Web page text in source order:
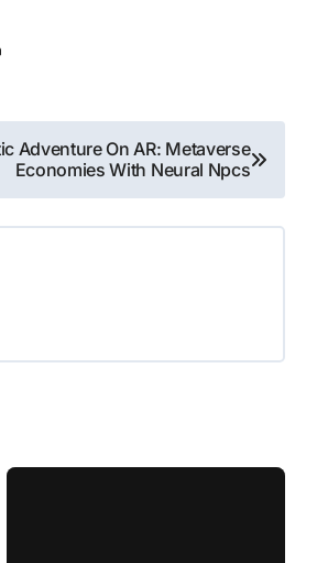
Adventure On AR: Metaverse
Economies With Neural Npcs